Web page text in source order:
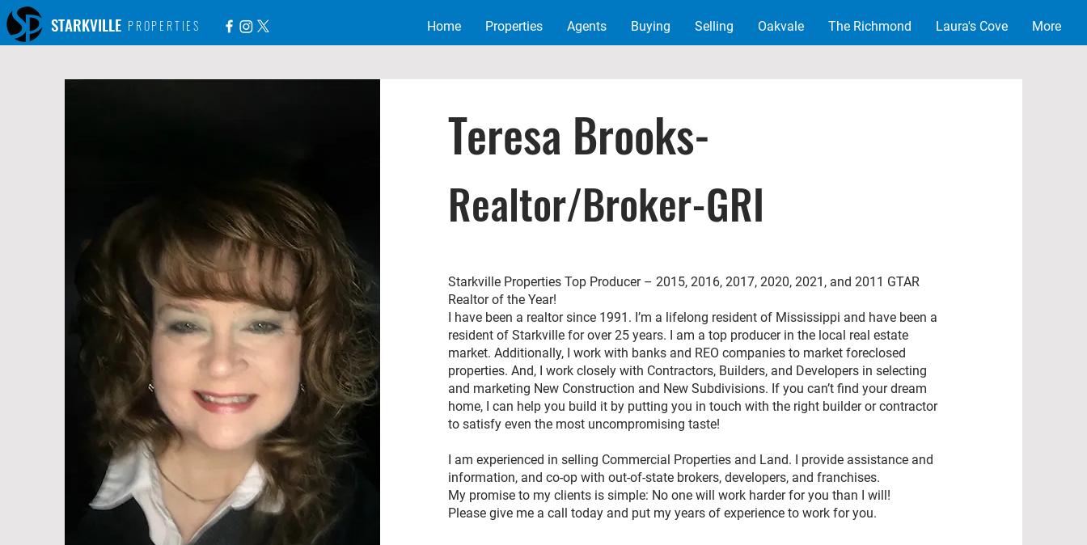
STARKVILLE PROPERTIES Home Properties Agents Buying Selling Oakvale The Richmond Laura's Cove More
Teresa Brooks-
Realtor/Broker-GRI
Starkville Properties Top Producer – 2015, 2016, 2017, 2020, 2021, and 2011 GTAR
Realtor of the Year!
I have been a realtor since 1991. I’m a lifelong resident of Mississippi and have been a
resident of Starkville for over 25 years. I am a top producer in the local real estate
market. Additionally, I work with banks and REO companies to market foreclosed
properties. And, I work closely with Contractors, Builders, and Developers in selecting
and marketing New Construction and New Subdivisions. If you can’t find your dream
home, I can help you build it by putting you in touch with the right builder or contractor
to satisfy even the most uncompromising taste!
I am experienced in selling Commercial Properties and Land. I provide assistance and
information, and co-op with out-of-state brokers, developers, and franchises.
My promise to my clients is simple: No one will work harder for you than I will!
Please give me a call today and put my years of experience to work for you.